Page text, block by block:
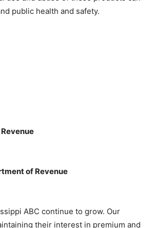
public health and safety.
of Revenue
ABC continue to grow. Our
their interest in premium and